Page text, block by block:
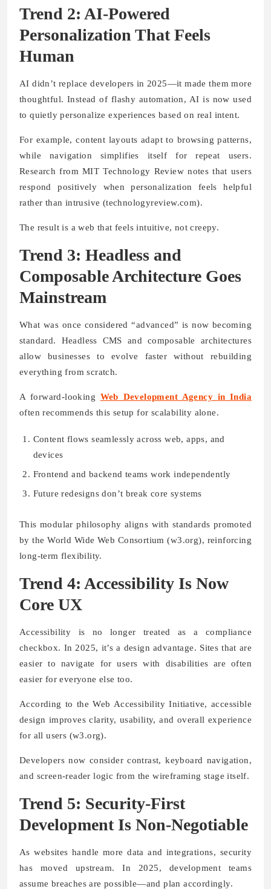
Trend 2: AI-Powered
Personalization That Feels
Human
AI didn’t replace developers in 2025—it made them more
thoughtful. Instead of flashy automation, AI is now used
to quietly personalize experiences based on real intent.
For example, content layouts adapt to browsing patterns,
while navigation simplifies itself for repeat users.
Research from MIT Technology Review notes that users
respond positively when personalization feels helpful
rather than intrusive (technologyreview.com).
The result is a web that feels intuitive, not creepy.
Trend 3: Headless and
Composable Architecture Goes
Mainstream
What was once considered “advanced” is now becoming
standard. Headless CMS and composable architectures
allow businesses to evolve faster without rebuilding
everything from scratch.
A forward-looking Web Development Agency in India
often recommends this setup for scalability alone.
Content flows seamlessly across web, apps, and
devices
Frontend and backend teams work independently
Future redesigns don’t break core systems
This modular philosophy aligns with standards promoted
by the World Wide Web Consortium (w3.org), reinforcing
long-term flexibility.
Trend 4: Accessibility Is Now
Core UX
Accessibility is no longer treated as a compliance
checkbox. In 2025, it’s a design advantage. Sites that are
easier to navigate for users with disabilities are often
easier for everyone else too.
According to the Web Accessibility Initiative, accessible
design improves clarity, usability, and overall experience
for all users (w3.org).
Developers now consider contrast, keyboard navigation,
and screen-reader logic from the wireframing stage itself.
Trend 5: Security-First
Development Is Non-Negotiable
As websites handle more data and integrations, security
has moved upstream. In 2025, development teams
assume breaches are possible—and plan accordingly.